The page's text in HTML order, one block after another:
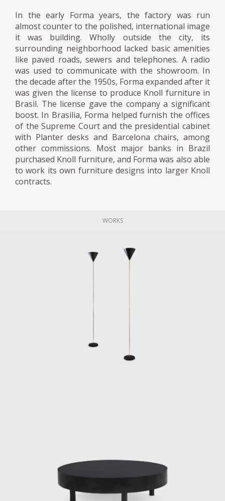
In the early Forma years, the factory was run
almost counter to the polished, international image
it was building. Wholly outside the city, its
surrounding neighborhood lacked basic amenities
like paved roads, sewers and telephones. A radio
was used to communicate with the showroom. In
the decade after the 1950s, Forma expanded after it
was given the license to produce Knoll furniture in
Brasil. The license gave the company a significant
boost. In Brasilia, Forma helped furnish the offices
of the Supreme Court and the presidential cabinet
with Planter desks and Barcelona chairs, among
other commissions. Most major banks in Brazil
purchased Knoll furniture, and Forma was also able
to work its own furniture designs into larger Knoll
contracts.
WORKS